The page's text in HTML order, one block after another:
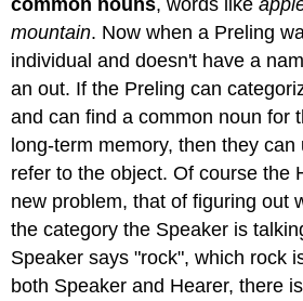
mountain. Now when a Preling
individual and doesn't have a
an out. If the Preling can
and can find a common noun for
long-term memory, then they can
refer to the object. Of course the
new problem, that of figuring out
the category the Speaker is
Speaker says "rock", which rock
both Speaker and Hearer, there